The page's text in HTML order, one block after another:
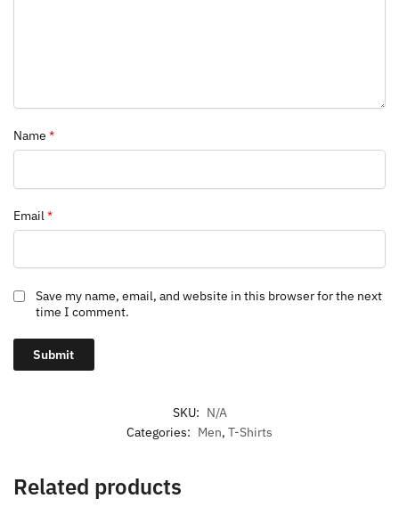
Name *
Email*
Save my name, email, and website in this browser for the next
time I comment.
SKU: N/A
Categories: Men, T-Shirts
Related products